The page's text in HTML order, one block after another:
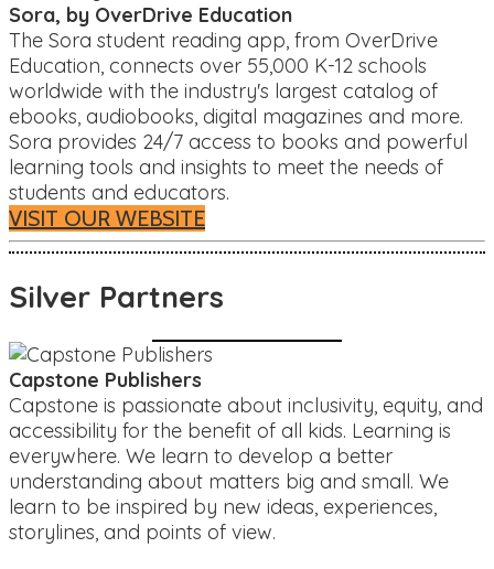
Sora, by OverDrive Education
The Sora student reading app, from OverDrive
Education, connects over 55,000 K-12 schools
worldwide with the industry's largest catalog of
ebooks, audiobooks, digital magazines and more.
Sora provides 24/7 access to books and powerful
learning tools and insights to meet the needs of
students and educators.
VISIT OUR WEBSITE
Silver Partners
Capstone Publishers
Capstone is passionate about inclusivity, equity, and
accessibility for the benefit of all kids. Learning is
everywhere. We learn to develop a better
understanding about matters big and small. We
learn to be inspired by new ideas, experiences,
storylines, and points of view.